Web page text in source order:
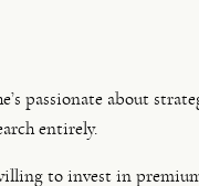
passionate about
entirely.
to invest in premium